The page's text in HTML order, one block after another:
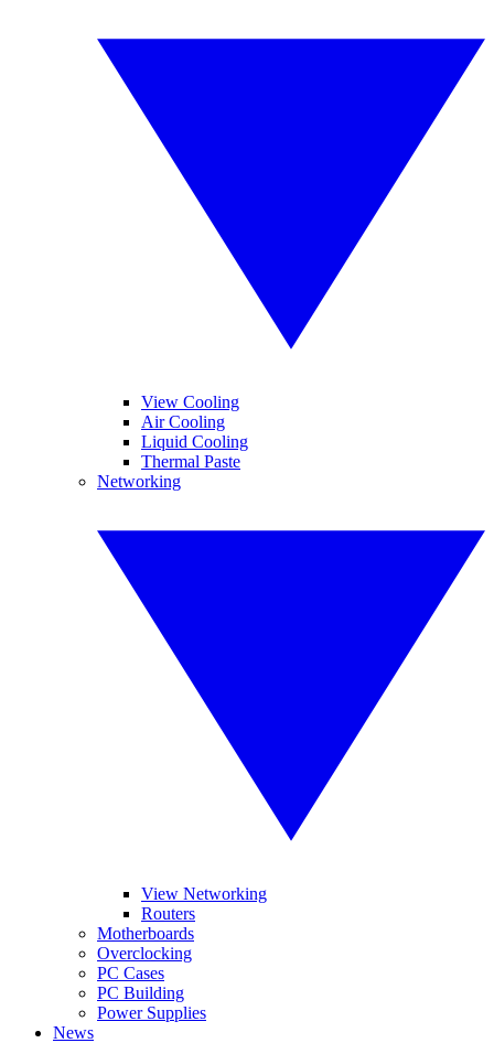
View Cooling
Air Cooling
Liquid Cooling
Thermal Paste
Networking
View Networking
Routers
Motherboards
Overclocking
PC Cases
PC Building
Power Supplies
News